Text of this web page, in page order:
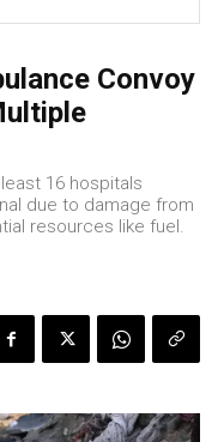
Convoy
16 hospitals
due to damage from
resources like fuel.